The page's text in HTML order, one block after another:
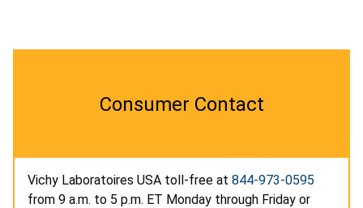
Consumer Contact
Vichy Laboratoires USA toll-free at 844-973-0595
from 9 a.m. to 5 p.m. ET Monday through Friday or